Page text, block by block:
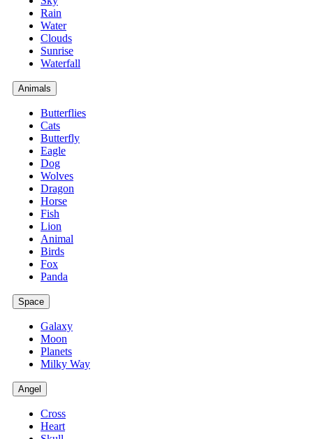
Rain
Water
Clouds
Sunrise
Waterfall
Animals
Butterflies
Cats
Butterfly
Eagle
Dog
Wolves
Dragon
Horse
Fish
Lion
Animal
Birds
Fox
Panda
Space
Galaxy
Moon
Planets
Milky Way
Angel
Cross
Heart